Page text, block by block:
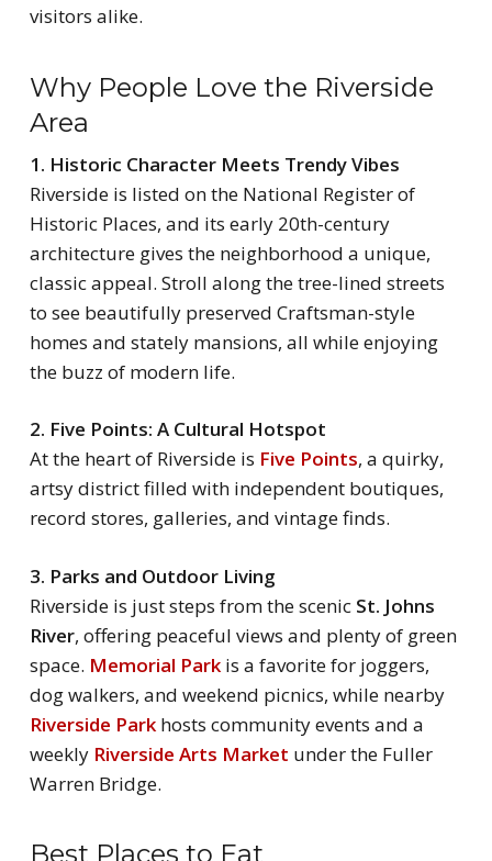
visitors alike.
Why People Love the Riverside
Area
1. Historic Character Meets Trendy Vibes
Riverside is listed on the National Register of
Historic Places, and its early 20th-century
architecture gives the neighborhood a unique,
classic appeal. Stroll along the tree-lined streets
to see beautifully preserved Craftsman-style
homes and stately mansions, all while enjoying
the buzz of modern life.
2. Five Points: A Cultural Hotspot
At the heart of Riverside is Five Points, a quirky,
artsy district filled with independent boutiques,
record stores, galleries, and vintage finds.
3. Parks and Outdoor Living
Riverside is just steps from the scenic St. Johns
River, offering peaceful views and plenty of green
space. Memorial Parkis a favorite for joggers,
dog walkers, and weekend picnics, while nearby
Riverside Parkhosts community events and a
weekly Riverside Arts Market under the Fuller
Warren Bridge.
Best Places to Eat